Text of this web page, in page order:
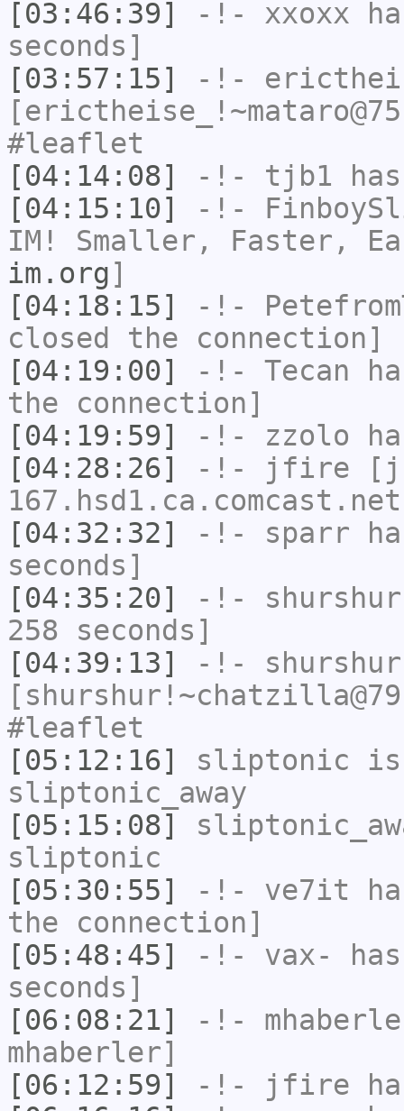
[03:46:39]
-!- xxoxx
seconds]
[03:57:15]
-!-
#leaflet
[04:14:08]
-!- tjb1
[04:15:10]
-!-
IM! Smaller, Faster,
im.org]
[04:18:15]
-!-
closed the connection]
[04:19:00]
-!- Tecan
the connection]
[04:19:59]
-!- zzolo
[04:28:26]
-!- jfire
[04:32:32]
-!- sparr
seconds]
[04:35:20]
-!- shurshur
258 seconds]
[04:39:13]
-!- shurshur
#leaflet
[05:12:16]
sliptonic is
sliptonic_away
[05:15:08]
sliptonic
[05:30:55]
-!- ve7it
the connection]
[05:48:45]
-!- vax-
seconds]
[06:08:21]
-!-
mhaberler]
[06:12:59]
-!- jfire